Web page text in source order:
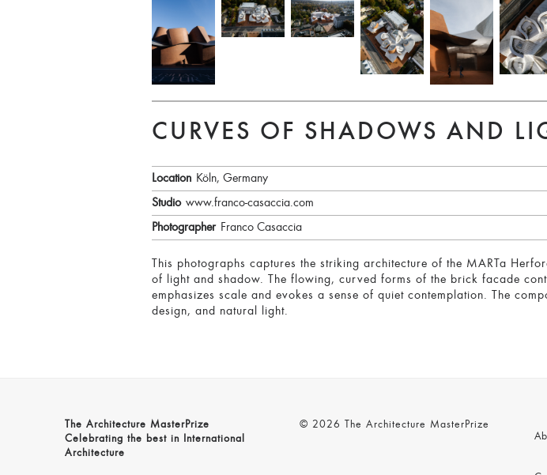
CURVES OF SHADOWS AND
Location Köln, Germany
Studio www.franco-casaccia.com
Photographer Franco Casaccia
This photographs captures the striking architecture of the MARTa
of light and shadow. The flowing, curved forms of the brick facade
emphasizes scale and evokes a sense of quiet contemplation. The
design, and natural light.
The Architecture MasterPrize
Celebrating the best in International
Architecture
© 2026 The Architecture MasterPrize